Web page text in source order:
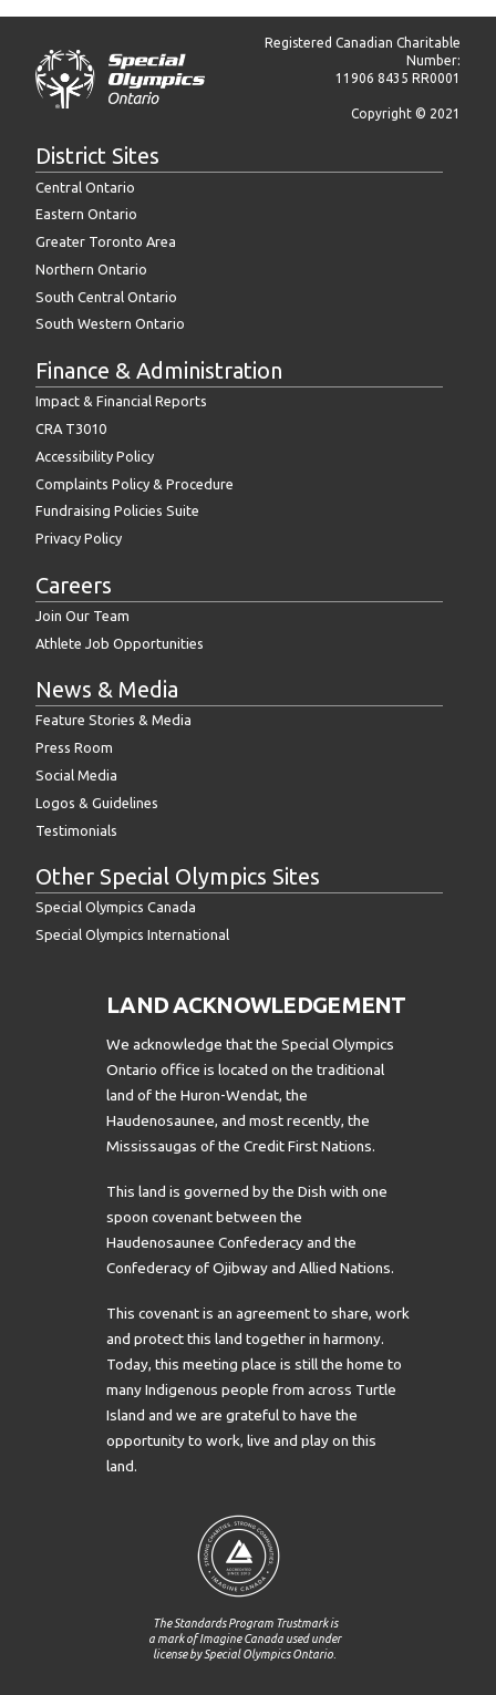
Registered Canadian Charitable
Number:
11906 8435 RR0001
Copyright © 2021
District Sites
Central Ontario
Eastern Ontario
Greater Toronto Area
Northern Ontario
South Central Ontario
South Western Ontario
Finance & Administration
Impact & Financial Reports
CRA T3010
Accessibility Policy
Complaints Policy & Procedure
Fundraising Policies Suite
Privacy Policy
Careers
Join Our Team
Athlete Job Opportunities
News & Media
Feature Stories & Media
Press Room
Social Media
Logos & Guidelines
Testimonials
Other Special Olympics Sites
Special Olympics Canada
Special Olympics International
LAND ACKNOWLEDGEMENT
We acknowledge that the Special Olympics
Ontario office is located on the traditional
land of the Huron-Wendat, the
Haudenosaunee, and most recently, the
Mississaugas of the Credit First Nations.
This land is governed by the Dish with one
spoon covenant between the
Haudenosaunee Confederacy and the
Confederacy of Ojibway and Allied Nations.
This covenant is an agreement to share, work
and protect this land together in harmony.
Today, this meeting place is still the home to
many Indigenous people from across Turtle
Island and we are grateful to have the
opportunity to work, live and play on this
land.
The Standards Program Trustmark is
a mark of Imagine Canada used under
license by Special Olympics Ontario.